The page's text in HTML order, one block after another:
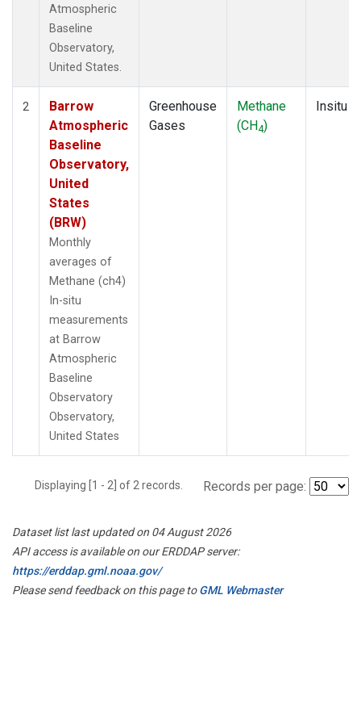
Atmospheric
Baseline
Observatory,
United States.
2
Barrow
Atmospheric
Baseline
Observatory,
United
States
(BRW)
Monthly
averages of
Methane (ch4)
In-situ
measurements
at Barrow
Atmospheric
Baseline
Observatory
Observatory,
United States
Greenhouse
Gases
Methane
(CH4)
Insitu
Displaying [1 - 2] of 2 records. Records per page:
Dataset list last updated on 04 August 2026
API access is available on our ERDDAP server:
https://erddap.gml.noaa.gov/
Please send feedback on this page toGML Webmaster